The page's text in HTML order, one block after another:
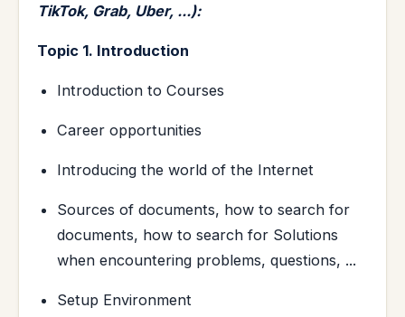
TikTok, Grab, Uber, ...):
Topic 1. Introduction
Introduction to Courses
Career opportunities
Introducing the world of the Internet
Sources of documents, how to search for
documents, how to search for Solutions
when encountering problems, questions, ...
Setup Environment